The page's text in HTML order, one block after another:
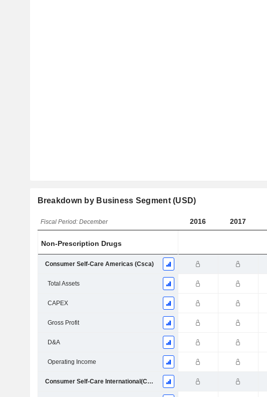
Breakdown by Business Segment (USD)
Fiscal Period: December 2016 2017
Non-Prescription Drugs
Consumer Self-Care Americas (Csca)
Total Assets
CAPEX
Gross Profit
D&A
Operating Income
Consumer Self-Care International(Csci)